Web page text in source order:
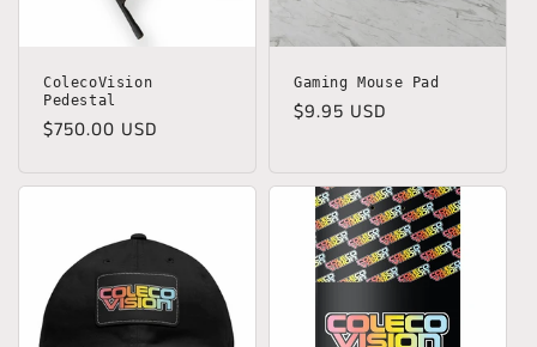
ColecoVision
Pedestal
Regular
$750.00 USD
Gaming Mouse Pad
Regular
$9.95 USD